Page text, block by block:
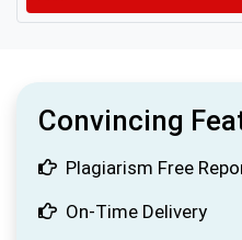
Convincing
Plagiarism Free
On-Time Delivery